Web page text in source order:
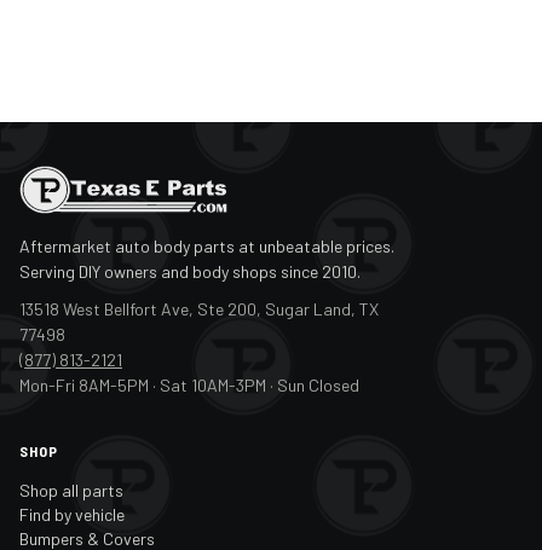
Aftermarket auto body parts at unbeatable prices.
Serving DIY owners and body shops since 2010.
13518 West Bellfort Ave, Ste 200, Sugar Land, TX
77498
(877) 813-2121
Mon-Fri 8AM-5PM · Sat 10AM-3PM · Sun Closed
SHOP
Shop all parts
Find by vehicle
Bumpers & Covers